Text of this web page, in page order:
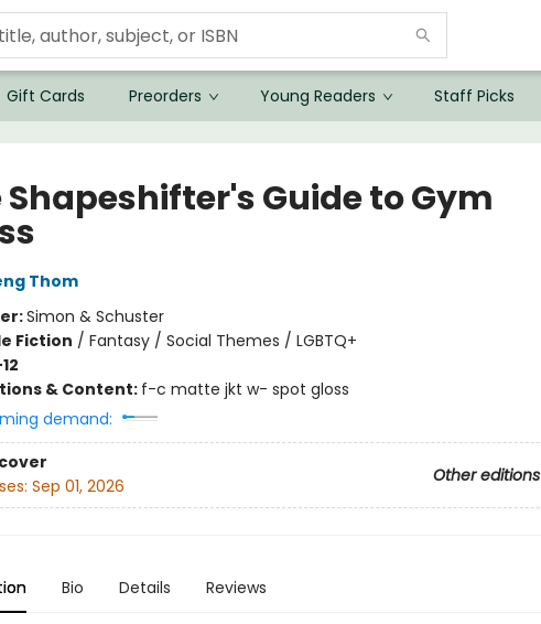
Gift Cards Preorders Young Readers Staff Picks
Shapeshifter's Guide to Gym
Thom
Simon & Schuster
Fiction / Fantasy / Social Themes / LGBTQ+
& Content: f-c matte jkt w- spot gloss
demand:
Other editions
Sep 01, 2026
Bio Details Reviews